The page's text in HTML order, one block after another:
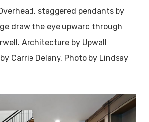
staggered pendants by
draw the eye upward through
Architecture by Upwall
Carrie Delany. Photo by Lindsay